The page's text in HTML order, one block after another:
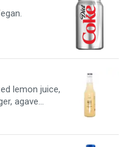
lemon juice,
agave